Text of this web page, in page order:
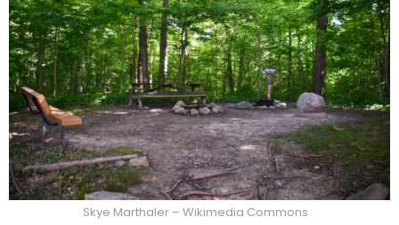
Skye Marthaler – Wikimedia Commons